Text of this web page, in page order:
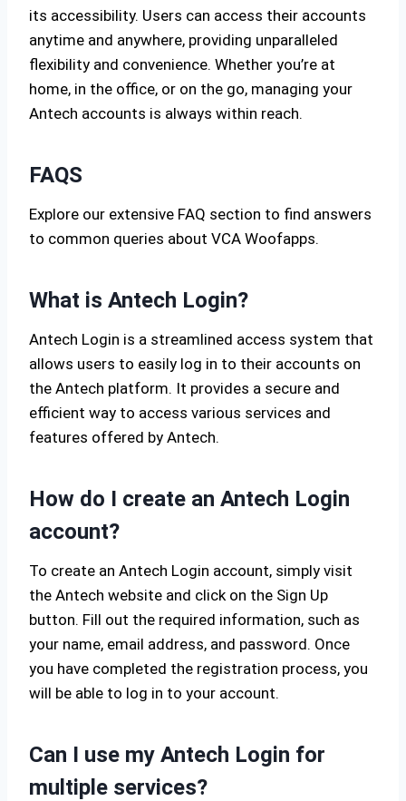
its accessibility. Users can access their accounts
anytime and anywhere, providing unparalleled
flexibility and convenience. Whether you’re at
home, in the office, or on the go, managing your
Antech accounts is always within reach.
FAQS
Explore our extensive FAQ section to find answers
to common queries about VCA Woofapps.
What is Antech Login?
Antech Login is a streamlined access system that
allows users to easily log in to their accounts on
the Antech platform. It provides a secure and
efficient way to access various services and
features offered by Antech.
How do I create an Antech Login
account?
To create an Antech Login account, simply visit
the Antech website and click on the Sign Up
button. Fill out the required information, such as
your name, email address, and password. Once
you have completed the registration process, you
will be able to log in to your account.
Can I use my Antech Login for
multiple services?